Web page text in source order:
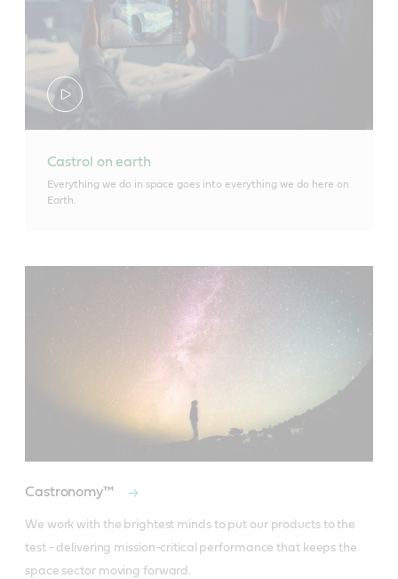
Castrol on earth
Everything we do in space goes into everything we do here on
Earth.
Castronomy™
We work with the brightest minds to put our products to the
test - delivering mission-critical performance that keeps the
space sector moving forward.